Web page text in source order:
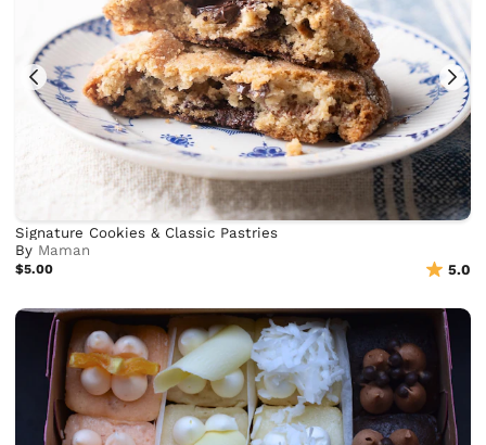
Signature Cookies & Classic Pastries
By Maman
$5.00 5.0